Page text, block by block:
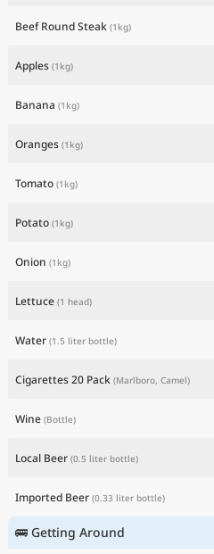
Beef Round Steak (1kg)
Apples (1kg)
Banana (1kg)
Oranges (1kg)
Tomato (1kg)
Potato (1kg)
Onion (1kg)
Lettuce (1 head)
Water (1.5 liter bottle)
Cigarettes 20 Pack (Marlboro, Camel)
Wine (Bottle)
Local Beer (0.5 liter bottle)
Imported Beer (0.33 liter bottle)
🚌 Getting Around